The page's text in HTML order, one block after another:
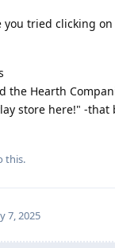
you tried clicking
the Hearth
store here!" -
this.
7, 2025